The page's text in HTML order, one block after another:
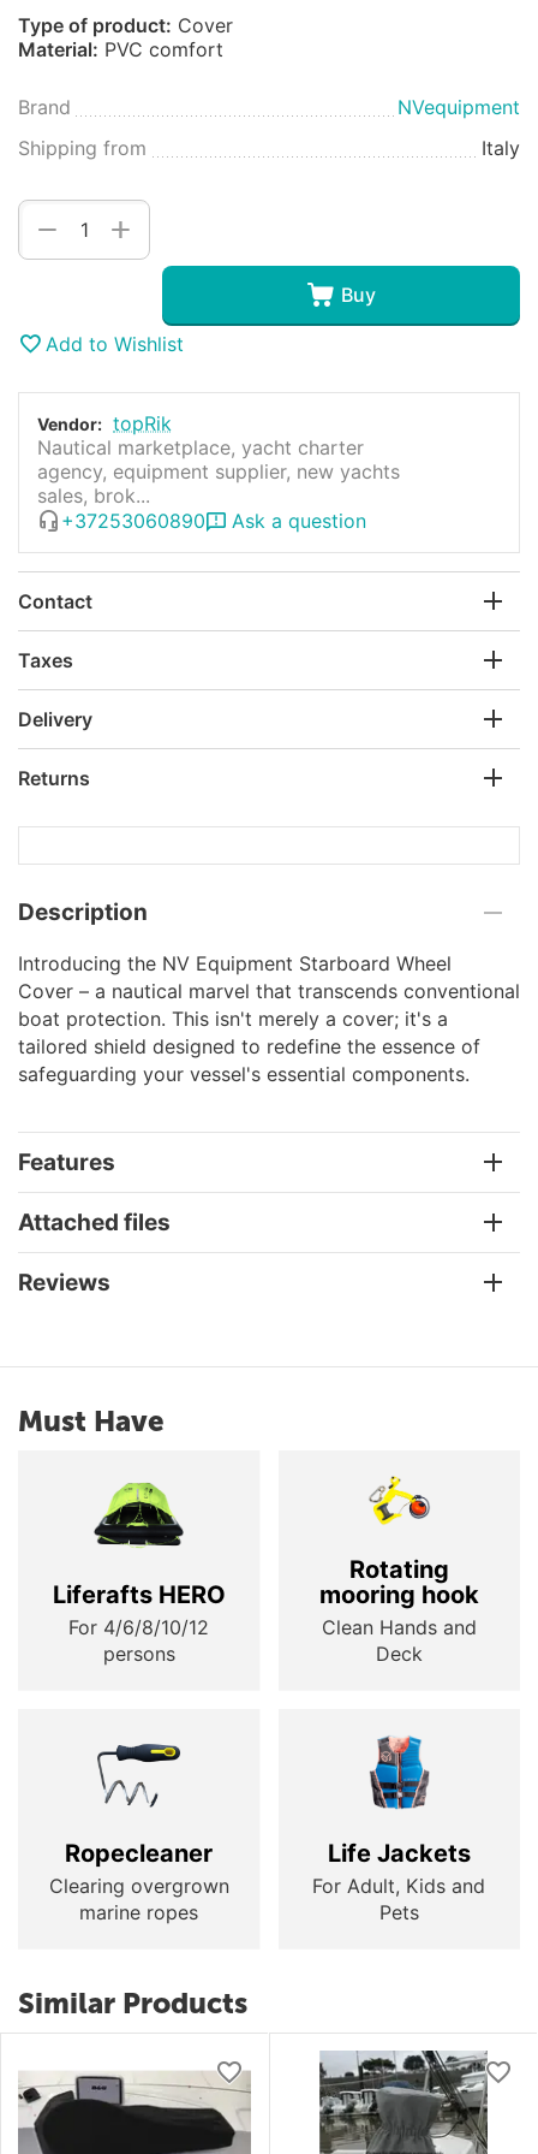
Type of product: Cover
Material: PVC comfort
Brand
NVequipment
Shipping from
Italy
+
−
Buy
Add to Wishlist
Vendor: topRik
Nautical marketplace, yacht charter
agency, equipment supplier, new yachts
sales, brok...
+37253060890
Ask a question
Contact
Taxes
Delivery
Returns
Description
Introducing the NV Equipment Starboard Wheel
Cover – a nautical marvel that transcends conventional
boat protection. This isn't merely a cover; it's a
tailored shield designed to redefine the essence of
safeguarding your vessel's essential components.
Features
Attached files
Reviews
Must Have
Liferafts HERO
For 4/6/8/10/12
persons
Rotating
mooring hook
Clean Hands and
Deck
Ropecleaner
Clearing overgrown
marine ropes
Life Jackets
For Adult, Kids and
Pets
Similar Products